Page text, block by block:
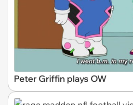
Peter Griffin plays OW